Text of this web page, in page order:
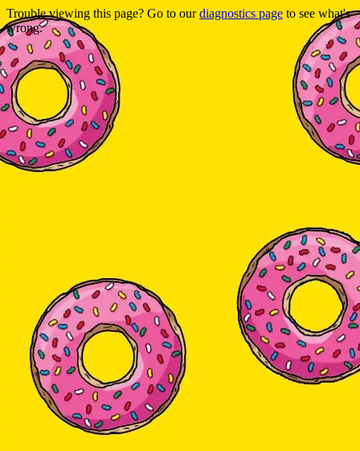
Trouble viewing this page? Go to ourdiagnostics page to see what's
wrong.